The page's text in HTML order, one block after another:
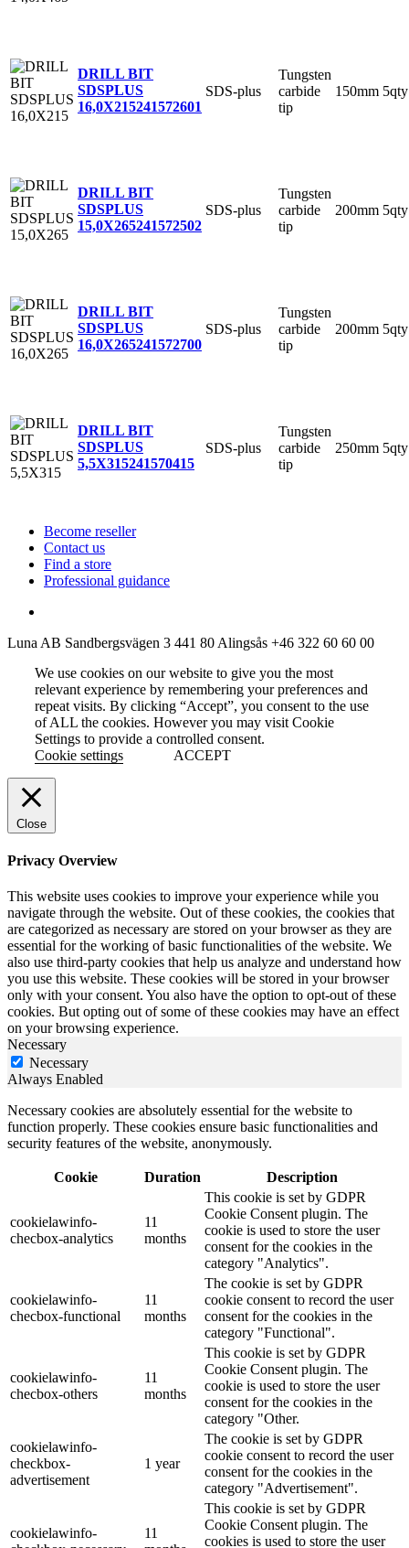
DRILL BIT
SDSPLUS
16,0X215241572601
SDS-plus
Tungsten
carbide
tip
150mm 5qty
DRILL BIT
SDSPLUS
15,0X265241572502
SDS-plus
Tungsten
carbide
tip
200mm 5qty
DRILL BIT
SDSPLUS
16,0X265241572700
SDS-plus
Tungsten
carbide
tip
200mm 5qty
DRILL BIT
SDSPLUS
5,5X315241570415
SDS-plus
Tungsten
carbide
tip
250mm 5qty
Become reseller
Contact us
Find a store
Professional guidance
Luna AB Sandbergsvägen 3 441 80 Alingsås +46 322 60 60 00
We use cookies on our website to give you the most
relevant experience by remembering your preferences and
repeat visits. By clicking “Accept”, you consent to the use
of ALL the cookies. However you may visit Cookie
Settings to provide a controlled consent.
Cookie settings
ACCEPT
Close
Privacy Overview
This website uses cookies to improve your experience while you
navigate through the website. Out of these cookies, the cookies that
are categorized as necessary are stored on your browser as they are
essential for the working of basic functionalities of the website. We
also use third-party cookies that help us analyze and understand how
you use this website. These cookies will be stored in your browser
only with your consent. You also have the option to opt-out of these
cookies. But opting out of some of these cookies may have an effect
on your browsing experience.
Necessary
Necessary
Always Enabled
Necessary cookies are absolutely essential for the website to
function properly. These cookies ensure basic functionalities and
security features of the website, anonymously.
Cookie Duration Description
cookielawinfo-
checbox-analytics
11
months
This cookie is set by GDPR
Cookie Consent plugin. The
cookie is used to store the user
consent for the cookies in the
category "Analytics".
cookielawinfo-
checbox-functional
11
months
The cookie is set by GDPR
cookie consent to record the user
consent for the cookies in the
category "Functional".
cookielawinfo-
checbox-others
11
months
This cookie is set by GDPR
Cookie Consent plugin. The
cookie is used to store the user
consent for the cookies in the
category "Other.
cookielawinfo-
checkbox-
advertisement
1 year
The cookie is set by GDPR
cookie consent to record the user
consent for the cookies in the
category "Advertisement".
cookielawinfo-
11
This cookie is set by GDPR
Cookie Consent plugin. The
cookies is used to store the user